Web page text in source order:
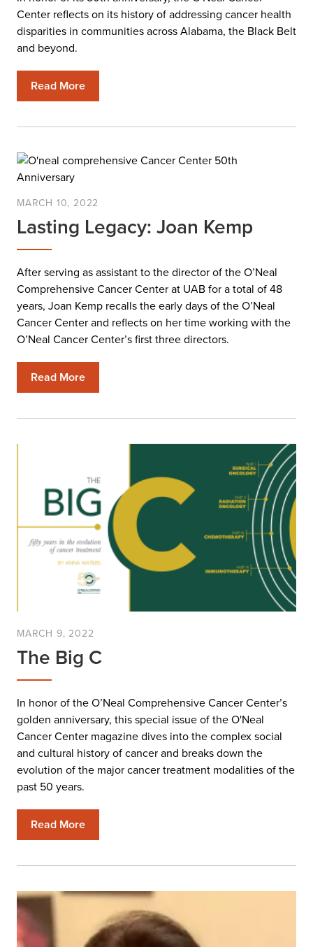
Center reflects on its history of addressing cancer health
disparities in communities across Alabama, the Black Belt
and beyond.
Read More
MARCH 10, 2022
Lasting Legacy: Joan Kemp
After serving as assistant to the director of the O’Neal
Comprehensive Cancer Center at UAB for a total of 48
years, Joan Kemp recalls the early days of the O’Neal
Cancer Center and reflects on her time working with the
O’Neal Cancer Center’s first three directors.
Read More
MARCH 9, 2022
The Big C
In honor of the O’Neal Comprehensive Cancer Center’s
golden anniversary, this special issue of the O'Neal
Cancer Center magazine dives into the complex social
and cultural history of cancer and breaks down the
evolution of the major cancer treatment modalities of the
past 50 years.
Read More